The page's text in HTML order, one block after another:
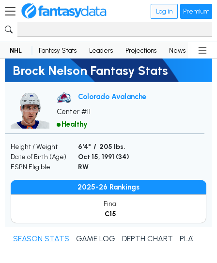
Log in Premium
NHL Fantasy Stats Leaders Projections News
Brock Nelson Fantasy Stats
Colorado Avalanche
Center #11
Healthy
Height / Weight
6'4" / 205 lbs.
Date of Birth (Age)
Oct 15, 1991 (34)
ESPN Eligible
RW
2025-26 Rankings
Final
C15
SEASON STATS GAME LOG DEPTH CHART PLAYER